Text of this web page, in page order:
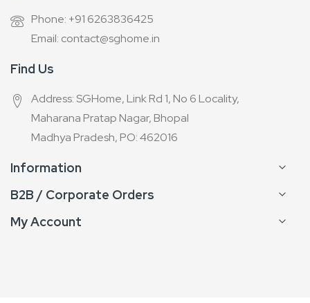
Phone: +91 6263836425
Email: contact@sghome.in
Find Us
Address: SGHome, Link Rd 1, No 6 Locality,
Maharana Pratap Nagar, Bhopal
Madhya Pradesh, PO: 462016
Information
B2B / Corporate Orders
My Account